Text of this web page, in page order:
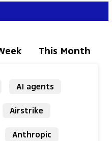
This Month
AI agents
Airstrike
Anthropic